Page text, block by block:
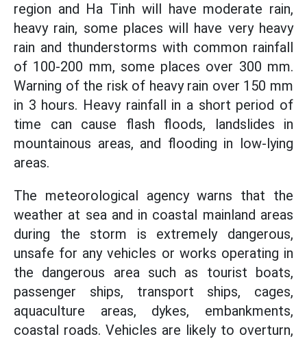
region and Ha Tinh will have moderate rain,
heavy rain, some places will have very heavy
rain and thunderstorms with common rainfall
of 100-200 mm, some places over 300 mm.
Warning of the risk of heavy rain over 150 mm
in 3 hours. Heavy rainfall in a short period of
time can cause flash floods, landslides in
mountainous areas, and flooding in low-lying
areas.
The meteorological agency warns that the
weather at sea and in coastal mainland areas
during the storm is extremely dangerous,
unsafe for any vehicles or works operating in
the dangerous area such as tourist boats,
passenger ships, transport ships, cages,
aquaculture areas, dykes, embankments,
coastal roads. Vehicles are likely to overturn,